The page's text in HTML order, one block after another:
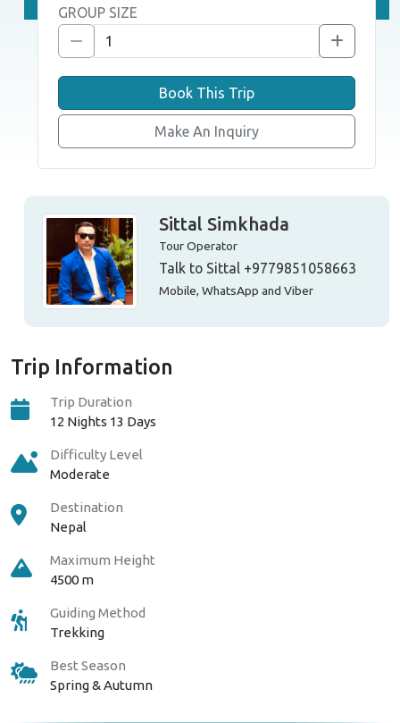
Trip Information
Trip Duration
12 Nights 13 Days
Difficulty Level
Moderate
Destination
Nepal
Maximum Height
4500 m
Guiding Method
Trekking
Best Season
Spring & Autumn
GROUP SIZE
Book This Trip
Make An Inquiry
Sittal Simkhada
Tour Operator
Talk to Sittal +9779851058663
Mobile, WhatsApp and Viber